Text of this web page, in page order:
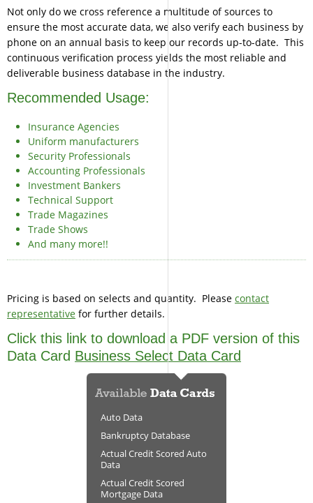
Not only do we cross reference a multitude of sources to
ensure the most accurate data, we also verify each business by
phone on an annual basis to keep our records up-to-date. This
continuous verification process yields the most reliable and
deliverable business database in the industry.
Recommended Usage:
Insurance Agencies
Uniform manufacturers
Security Professionals
Accounting Professionals
Investment Bankers
Technical Support
Trade Magazines
Trade Shows
And many more!!
Pricing is based on selects and quantity. Please contact
representative for further details.
Click this link to download a PDF version of this
Data Card Business Select Data Card
Auto Data
Bankruptcy Database
Actual Credit Scored Auto
Data
Actual Credit Scored
Mortgage Data